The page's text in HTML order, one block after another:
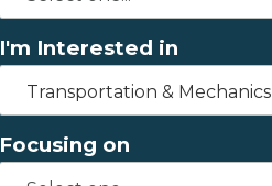
I'm Interested in
Transportation & Mechanics
Focusing on